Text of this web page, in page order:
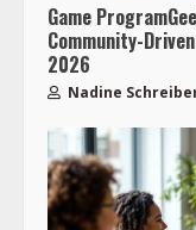
Game
Community-
2026
Nadine